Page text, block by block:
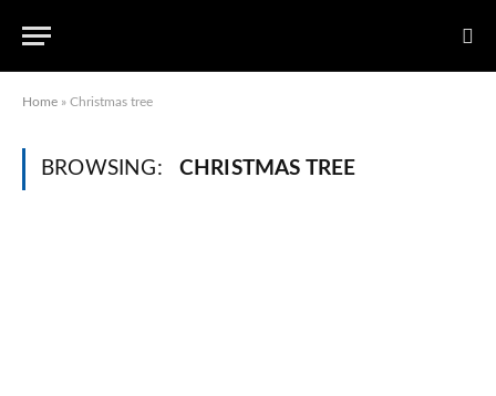
Home » Christmas tree
BROWSING: CHRISTMAS TREE